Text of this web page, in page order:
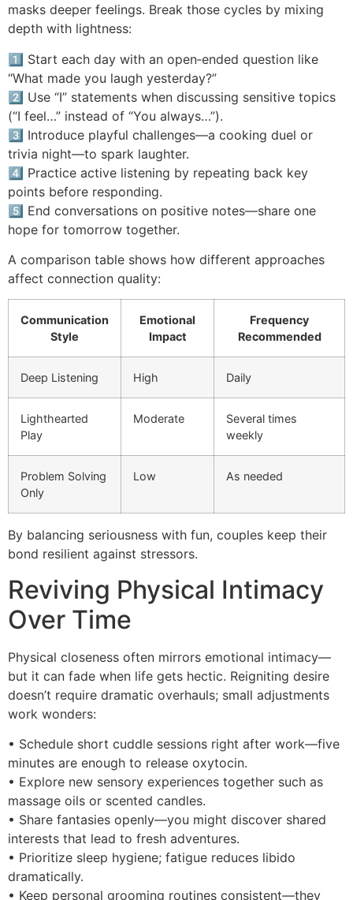
masks deeper feelings. Break those cycles by mixing
depth with lightness:
1️⃣ Start each day with an open‑ended question like
“What made you laugh yesterday?”
2️⃣ Use “I” statements when discussing sensitive topics
(“I feel…” instead of “You always…”).
3️⃣ Introduce playful challenges—a cooking duel or
trivia night—to spark laughter.
4️⃣ Practice active listening by repeating back key
points before responding.
5️⃣ End conversations on positive notes—share one
hope for tomorrow together.
A comparison table shows how different approaches
affect connection quality:
Communication
Style
Emotional
Impact
Frequency
Recommended
Deep Listening High Daily
Lighthearted
Play
Moderate
Several times
weekly
Problem Solving
Only
Low As needed
By balancing seriousness with fun, couples keep their
bond resilient against stressors.
Reviving Physical Intimacy
Over Time
Physical closeness often mirrors emotional intimacy—
but it can fade when life gets hectic. Reigniting desire
doesn’t require dramatic overhauls; small adjustments
work wonders:
• Schedule short cuddle sessions right after work—five
minutes are enough to release oxytocin.
• Explore new sensory experiences together such as
massage oils or scented candles.
• Share fantasies openly—you might discover shared
interests that lead to fresh adventures.
• Prioritize sleep hygiene; fatigue reduces libido
dramatically.
• Keep personal grooming routines consistent—they